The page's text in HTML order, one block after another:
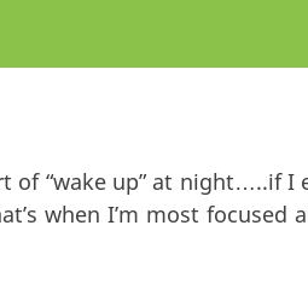
of “wake up” at night…..if I
when I’m most focused